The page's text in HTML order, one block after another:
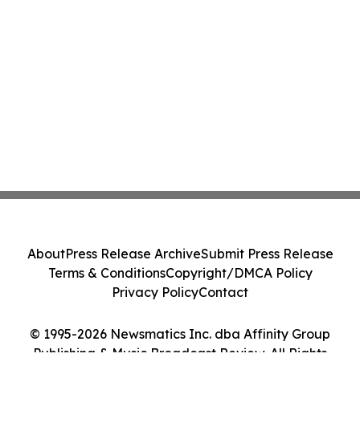
© 1995-2026 Newsmatics Inc. dba Affinity Group
Publishing & Music Broadcast Review. All Rights
AboutPress Release ArchiveSubmit Press Release
Terms & ConditionsCopyright/DMCA Policy
Privacy PolicyContact